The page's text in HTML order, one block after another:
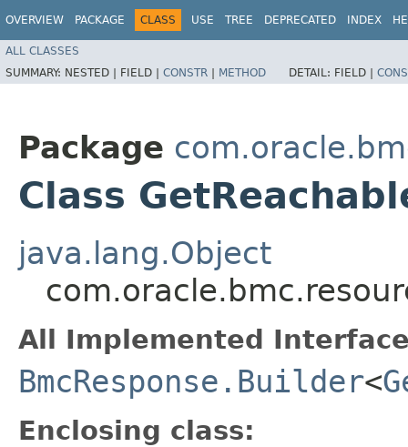
OVERVIEW PACKAGE CLASS USE TREE DEPRECATED INDEX
ALL CLASSES
SUMMARY: NESTED | FIELD | CONSTR | METHOD DETAIL: FIELD |
Package
Class
java.lang.Object
All Implemented
BmcResponse.Builder<
Enclosing class: